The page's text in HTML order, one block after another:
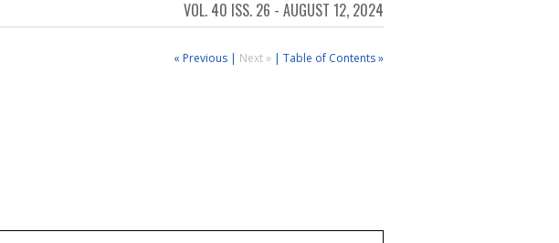
VOL. 40 ISS. 26 - AUGUST 12, 2024
« Previous | Next » | Table of Contents »